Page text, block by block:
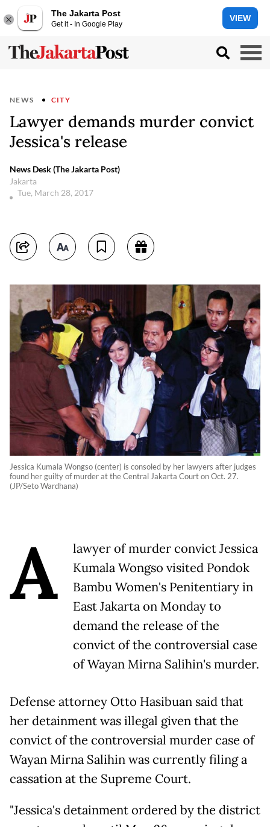
The Jakarta Post
Get it - In Google Play
VIEW
NEWS CITY
Lawyer demands murder convict
Jessica's release
News Desk (The Jakarta Post)
Jakarta
Tue, March 28, 2017
Jessica Kumala Wongso (center) is consoled by her lawyers after judges
found her guilty of murder at the Central Jakarta Court on Oct. 27.
(JP/Seto Wardhana)
A
lawyer of murder convict Jessica
Kumala Wongso visited Pondok
Bambu Women's Penitentiary in
East Jakarta on Monday to
demand the release of the
convict of the controversial case
of Wayan Mirna Salihin's murder.
Defense attorney Otto Hasibuan said that
her detainment was illegal given that the
convict of the controversial murder case of
Wayan Mirna Salihin was currently filing a
cassation at the Supreme Court.
"Jessica's detainment ordered by the district